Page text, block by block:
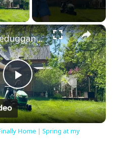
Video
×
P
l
hannahleeduggan: I'm Finally Home | Spring at my Homestead
Home | Spring at my